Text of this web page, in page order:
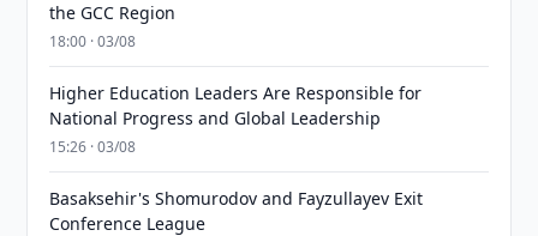
the GCC Region
18:00 · 03/08
Higher Education Leaders Are Responsible for
National Progress and Global Leadership
15:26 · 03/08
Basaksehir's Shomurodov and Fayzullayev Exit
Conference League